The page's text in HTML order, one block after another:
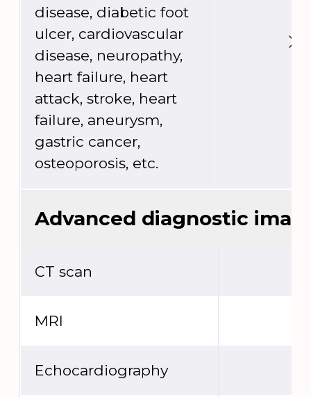
disease, diabetic foot
ulcer, cardiovascular
disease, neuropathy,
heart failure, heart
attack, stroke, heart
failure, aneurysm,
gastric cancer,
osteoporosis, etc.
Advanced diagnostic
CT scan
MRI
Echocardiography